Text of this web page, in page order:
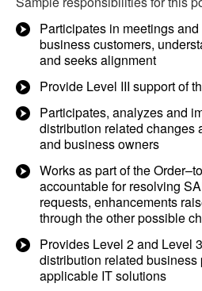
Participates in meetings
business customers,
and seeks alignment
Provide Level III support of
Participates, analyzes and
distribution related changes
and business owners
Works as part of the
accountable for resolving
requests, enhancements
through the other possible
Provides Level 2 and Level
distribution related business
applicable IT solutions